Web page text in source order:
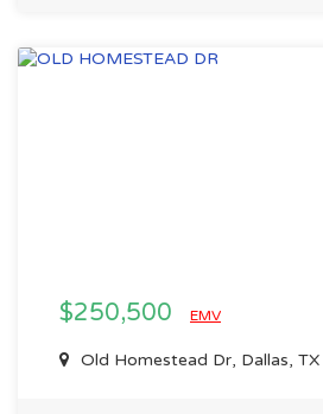
$250,500 EMV
Old Homestead Dr, Dallas,